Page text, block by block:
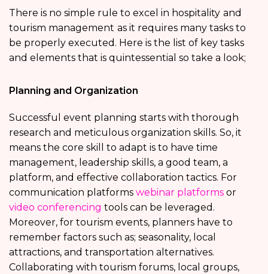
There is no simple rule to excel in hospitality and
tourism management as it requires many tasks to
be properly executed. Here is the list of key tasks
and elements that is quintessential so take a look;
Planning and Organization
Successful event planning starts with thorough
research and meticulous organization skills. So, it
means the core skill to adapt is to have time
management, leadership skills, a good team, a
platform, and effective collaboration tactics. For
communication platforms webinar platforms or
video conferencing tools can be leveraged.
Moreover, for tourism events, planners have to
remember factors such as; seasonality, local
attractions, and transportation alternatives.
Collaborating with tourism forums, local groups,